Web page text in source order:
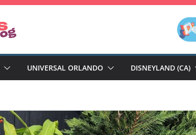
UNIVERSAL ORLANDO DISNEYLAND (CA)